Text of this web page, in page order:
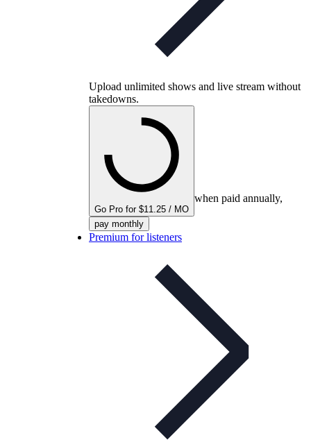
Upload unlimited shows and live stream without
takedowns.
Go Pro for $11.25 / MO
when paid annually,
pay monthly
Premium for listeners